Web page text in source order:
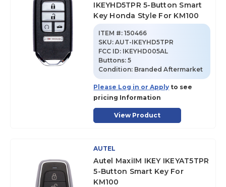
IKEYHD5TPR 5-Button Smart
Key Honda Style For KM100
ITEM #: 150466
SKU:AUT-IKEYHD5TPR
FCC ID: IKEYHD005AL
Buttons:5
Condition: Branded Aftermarket
Please Log in or Apply to see
pricing Information
View Product
AUTEL
Autel MaxiIM IKEY IKEYAT5TPR
5-Button Smart Key For
KM100